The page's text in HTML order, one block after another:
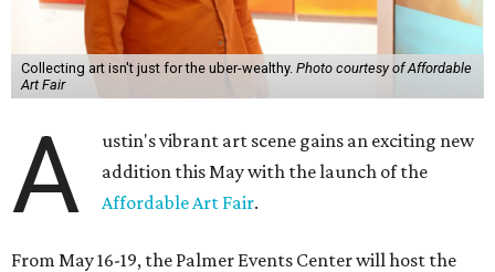
Collecting art isn't just for the uber-wealthy. Photo courtesy of Affordable
Art Fair
A
ustin's vibrant art scene gains an exciting new
addition this May with the launch of the
Affordable Art Fair.
From May 16-19, the Palmer Events Center will host the